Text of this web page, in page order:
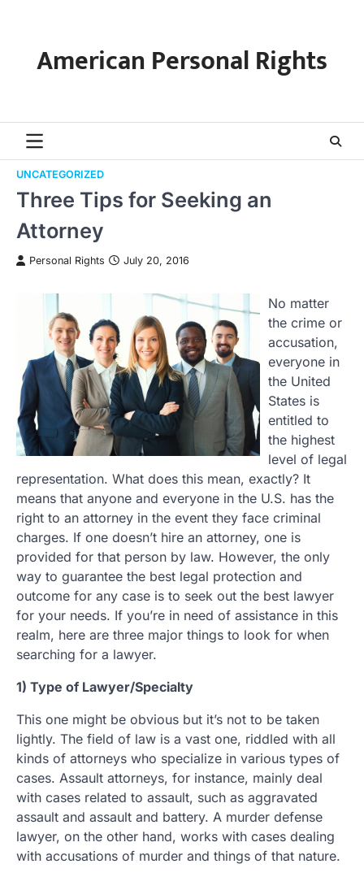
contentAmerican Personal Rights
UNCATEGORIZED
Three Tips for Seeking an
Attorney
Personal Rights July 20, 2016
No matter
the crime or
accusation,
everyone in
the United
States is
entitled to
the highest
level of legal
representation. What does this mean, exactly? It
means that anyone and everyone in the U.S. has the
right to an attorney in the event they face criminal
charges. If one doesn’t hire an attorney, one is
provided for that person by law. However, the only
way to guarantee the best legal protection and
outcome for any case is to seek out the best lawyer
for your needs. If you’re in need of assistance in this
realm, here are three major things to look for when
searching for a lawyer.
1) Type of Lawyer/Specialty
This one might be obvious but it’s not to be taken
lightly. The field of law is a vast one, riddled with all
kinds of attorneys who specialize in various types of
cases. Assault attorneys, for instance, mainly deal
with cases related to assault, such as aggravated
assault and assault and battery. A murder defense
lawyer, on the other hand, works with cases dealing
with accusations of murder and things of that nature.